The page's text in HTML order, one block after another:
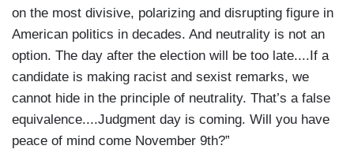
on the most divisive, polarizing and disrupting figure in
American politics in decades. And neutrality is not an
option. The day after the election will be too late....If a
candidate is making racist and sexist remarks, we
cannot hide in the principle of neutrality. That’s a false
equivalence....Judgment day is coming. Will you have
peace of mind come November 9th?”